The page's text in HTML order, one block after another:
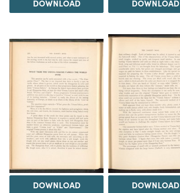
DOWNLOAD DOWNLOAD
DOWNLOAD DOWNLOAD